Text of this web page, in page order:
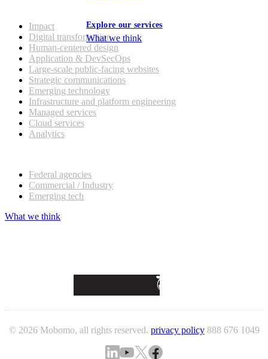
Explore our services
What we think
Impact
Digital transformation
Human-centered design
Application & DevSecOps
Large-scale public-facing websites
Strategic communications
Emerging technology
Infrastructure and platform engineering
Managed services
Cloud services
Analytics
Federal agencies
Commercial / Industry
Emerging tech
What we think
© 2026 Mobomo, all rights reserved. privacy policy 888 676 1049